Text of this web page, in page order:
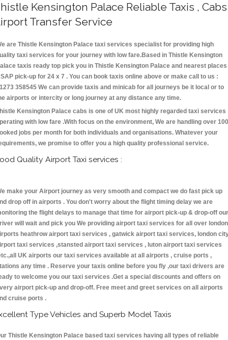
Kensington Palace Reliable Taxis ,
Transfer Service
are Thistle Kensington Palace taxi services specialist for providing high
taxi services for your journey with low fare.Based in Thistle Kensington
taxis ready top pick you in Thistle Kensington Palace and nearest places
pick-up for 24 x 7 . You can book taxis online above or make call to us :
358545 We can provide taxis and minicab for all journeys be it local or to
airports or intercity or long journey at any distance any time.
Kensington Palace cabs is one of UK most highly regarded taxi services
with low fare .With focus on the environment, We are handling over
jobs per month for both individuals and organisations. Whatever your
we promise to offer you a high quality professional service.
Quality Airport Taxi services :
make your Airport journey as very smooth and compact we do fast pick up
drop off in airports . You don't worry about the flight timing delay we are
the flight delays to manage that time for airport pick-up & drop-off our
will wait and pick you We providing airport taxi services for all over london
heathrow airport taxi services , gatwick airport taxi services, london
taxi services ,stansted airport taxi services , luton airport taxi services
UK airports our taxi services available at all airports , cruise ports ,
any time . Reserve your taxis online before you fly ,our taxi drivers are
to welcome you our taxi services .Get a special discounts and offers on
airport pick-up and drop-off. Free meet and greet services on all airports
cruise ports .
Type Vehicles and Superb Model Taxis
Thistle Kensington Palace based taxi services having all types of reliable